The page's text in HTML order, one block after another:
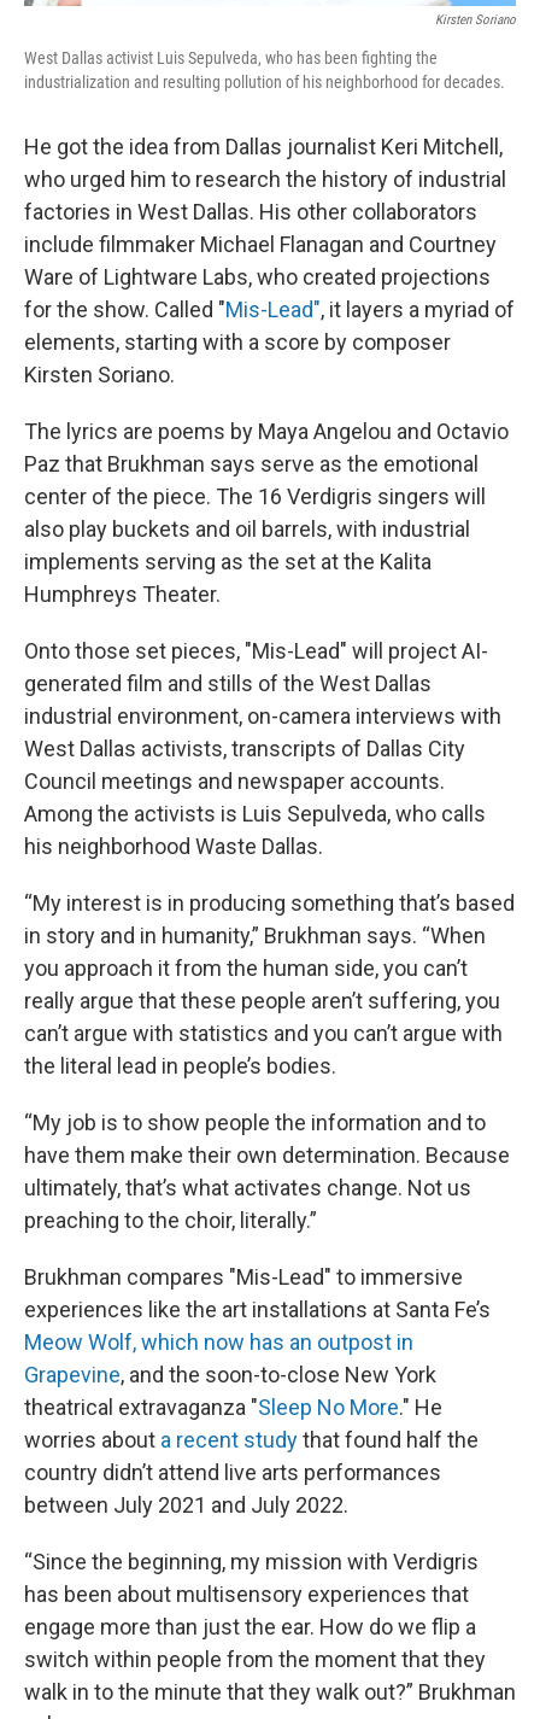
Kirsten Soriano
West Dallas activist Luis Sepulveda, who has been fighting the
industrialization and resulting pollution of his neighborhood for decades.
He got the idea from Dallas journalist Keri Mitchell,
who urged him to research the history of industrial
factories in West Dallas. His other collaborators
include filmmaker Michael Flanagan and Courtney
Ware of Lightware Labs, who created projections
for the show. Called "Mis-Lead", it layers a myriad of
elements, starting with a score by composer
Kirsten Soriano.
The lyrics are poems by Maya Angelou and Octavio
Paz that Brukhman says serve as the emotional
center of the piece. The 16 Verdigris singers will
also play buckets and oil barrels, with industrial
implements serving as the set at the Kalita
Humphreys Theater.
Onto those set pieces, "Mis-Lead" will project AI-
generated film and stills of the West Dallas
industrial environment, on-camera interviews with
West Dallas activists, transcripts of Dallas City
Council meetings and newspaper accounts.
Among the activists is Luis Sepulveda, who calls
his neighborhood Waste Dallas.
“My interest is in producing something that’s based
in story and in humanity,” Brukhman says. “When
you approach it from the human side, you can’t
really argue that these people aren’t suffering, you
can’t argue with statistics and you can’t argue with
the literal lead in people’s bodies.
“My job is to show people the information and to
have them make their own determination. Because
ultimately, that’s what activates change. Not us
preaching to the choir, literally.”
Brukhman compares "Mis-Lead" to immersive
experiences like the art installations at Santa Fe’s
Meow Wolf, which now has an outpost in
Grapevine, and the soon-to-close New York
theatrical extravaganza "Sleep No More." He
worries about a recent studythat found half the
country didn’t attend live arts performances
between July 2021 and July 2022.
“Since the beginning, my mission with Verdigris
has been about multisensory experiences that
engage more than just the ear. How do we flip a
switch within people from the moment that they
walk in to the minute that they walk out?” Brukhman